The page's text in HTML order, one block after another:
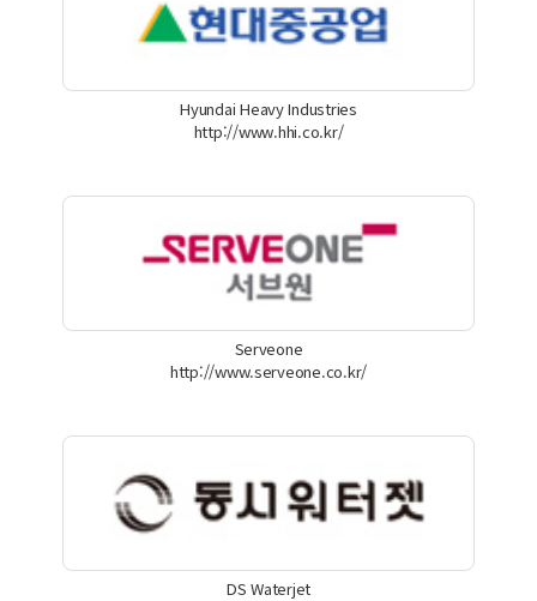
Hyundai Heavy Industries
http://www.hhi.co.kr/
Serveone
http://www.serveone.co.kr/
DS Waterjet